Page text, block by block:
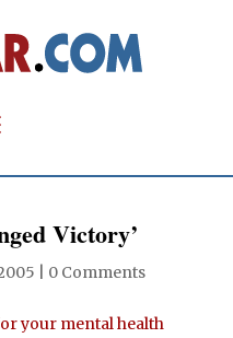
Victory’
0 Comments
your mental health